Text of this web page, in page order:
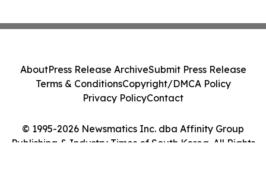
© 1995-2026 Newsmatics Inc. dba Affinity Group
Publishing & Industry Times of South Korea. All Rights
AboutPress Release ArchiveSubmit Press Release
Terms & ConditionsCopyright/DMCA Policy
Privacy PolicyContact